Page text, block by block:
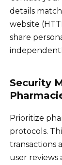
details
website
share
Security
Prioritize
protocols.
transactions
user reviews